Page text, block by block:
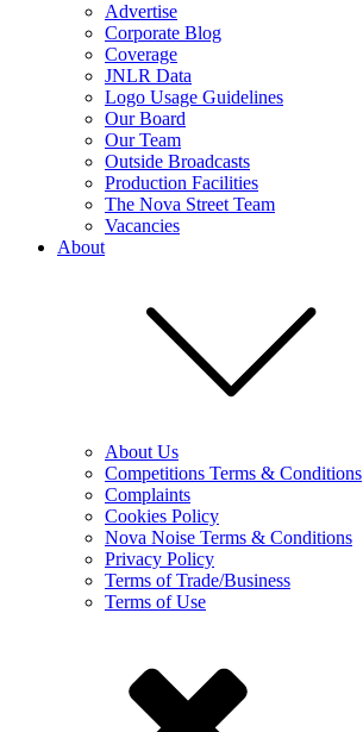
Advertise
Corporate Blog
Coverage
JNLR Data
Logo Usage Guidelines
Our Board
Our Team
Outside Broadcasts
Production Facilities
The Nova Street Team
Vacancies
About
About Us
Competitions Terms & Conditions
Complaints
Cookies Policy
Nova Noise Terms & Conditions
Privacy Policy
Terms of Trade/Business
Terms of Use